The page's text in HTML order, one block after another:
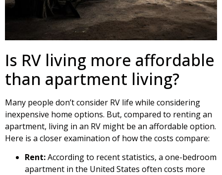
Is RV living more affordable
than apartment living?
Many people don’t consider RV life while considering
inexpensive home options. But, compared to renting an
apartment, living in an RV might be an affordable option.
Here is a closer examination of how the costs compare:
Rent:According to recent statistics, a one-bedroom
apartment in the United States often costs more